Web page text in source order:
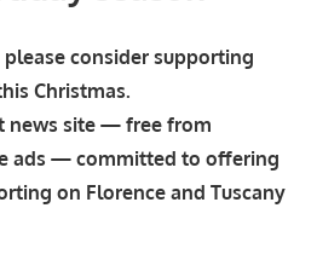
consider supporting
Christmas.
news site — free from
ads — committed to offering
on Florence and Tuscany